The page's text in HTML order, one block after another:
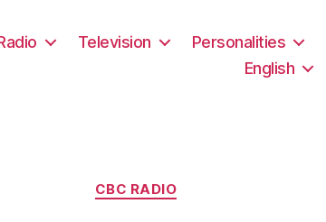
Television Personalities
English
Categories
CBC RADIO